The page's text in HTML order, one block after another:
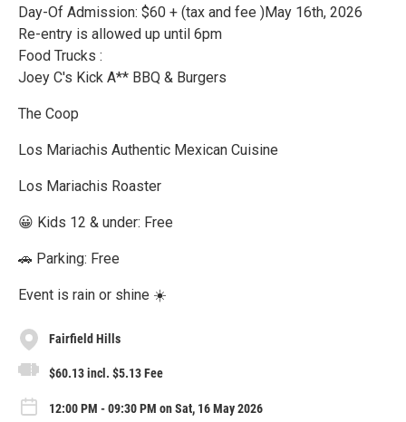
Day-Of Admission: $60 + (tax and fee )May 16th, 2026
Re-entry is allowed up until 6pm
Food Trucks :
Joey C's Kick A** BBQ & Burgers
The Coop
Los Mariachis Authentic Mexican Cuisine
Los Mariachis Roaster
😀 Kids 12 & under: Free
🚗 Parking: Free
Event is rain or shine ☀️
Fairfield Hills
$60.13 incl. $5.13 Fee
12:00 PM - 09:30 PM on Sat, 16 May 2026